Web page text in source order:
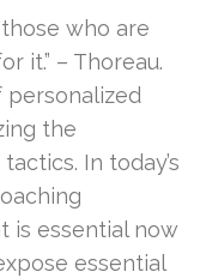
who are
it.” – Thoreau.
the
In today’s
is essential now
essential